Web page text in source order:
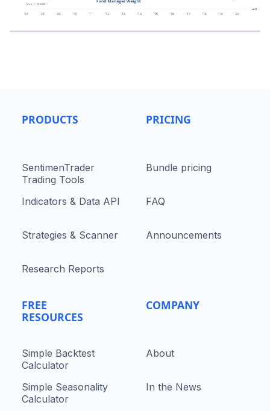
PRODUCTS
SentimenTrader
Trading Tools
Indicators & Data API
Strategies & Scanner
Research Reports
FREE
RESOURCES
Simple Backtest
Calculator
Simple Seasonality
Calculator
PRICING
Bundle pricing
FAQ
Announcements
COMPANY
About
In the News